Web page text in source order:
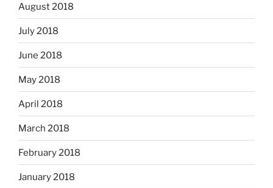
August 2018
July 2018
June 2018
May 2018
April 2018
March 2018
February 2018
January 2018